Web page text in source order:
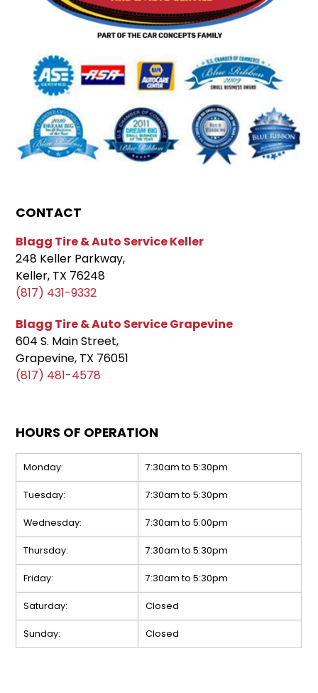
CONTACT
Blagg Tire & Auto Service Keller
248 Keller Parkway,
Keller, TX 76248
(817) 431-9332
Blagg Tire & Auto Service Grapevine
604 S. Main Street,
Grapevine, TX 76051
(817) 481-4578
HOURS OF OPERATION
Monday: 7:30am to 5:30pm
Tuesday: 7:30am to 5:30pm
Wednesday: 7:30am to 5:00pm
Thursday: 7:30am to 5:30pm
Friday: 7:30am to 5:30pm
Saturday: Closed
Sunday: Closed